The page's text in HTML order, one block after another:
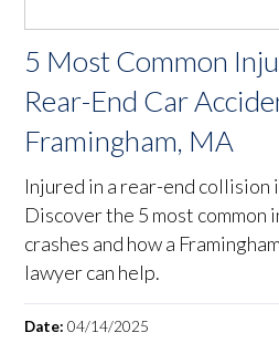
5 Most Common
Rear-End Car
Framingham, MA
Injured in a rear-end collision
Discover the 5 most common
crashes and how a
lawyer can help.
Date:04/14/2025